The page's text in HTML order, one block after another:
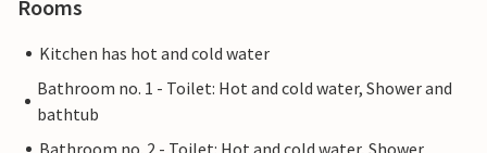
Rooms
Kitchen has hot and cold water
Bathroom no. 1 - Toilet: Hot and cold water, Shower and
bathtub